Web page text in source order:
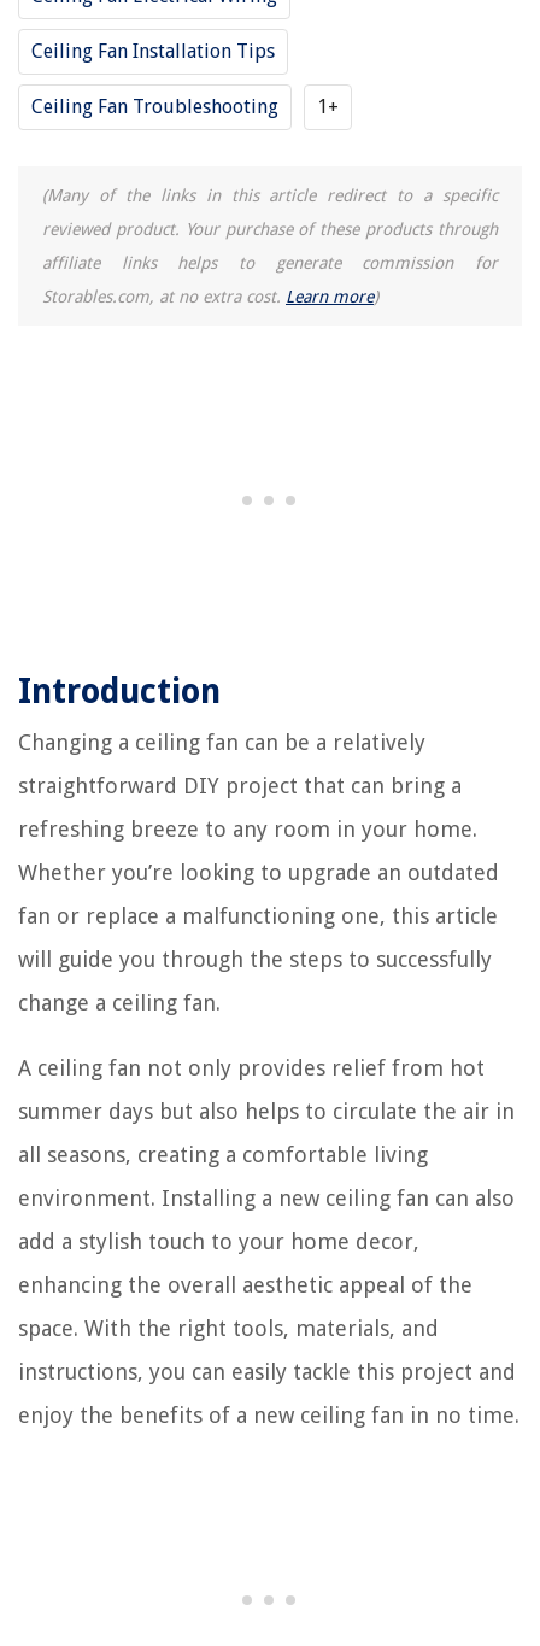
Ceiling Fan Installation Tips
Ceiling Fan Troubleshooting 1+
(Many of the links in this article redirect to a specific
reviewed product. Your purchase of these products through
affiliate links helps to generate commission for
Storables.com, at no extra cost. Learn more)
Introduction
Changing a ceiling fan can be a relatively
straightforward DIY project that can bring a
refreshing breeze to any room in your home.
Whether you’re looking to upgrade an outdated
fan or replace a malfunctioning one, this article
will guide you through the steps to successfully
change a ceiling fan.
A ceiling fan not only provides relief from hot
summer days but also helps to circulate the air in
all seasons, creating a comfortable living
environment. Installing a new ceiling fan can also
add a stylish touch to your home decor,
enhancing the overall aesthetic appeal of the
space. With the right tools, materials, and
instructions, you can easily tackle this project and
enjoy the benefits of a new ceiling fan in no time.
Beach Bathroom Decor: 10 Coastal Bathroom Ideas